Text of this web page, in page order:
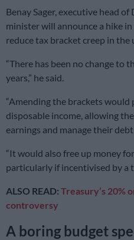
Benay Sager, executive head
minister will announce a hike
reduce tax bracket creep in the
“There has been no change to
years,” he said.
“Amending the brackets
disposable income, allowing
earnings and manage their
“It would also free up money
particularly if incentivised by a
ALSO READ: Treasury’s 20%
controversy
A boring budget